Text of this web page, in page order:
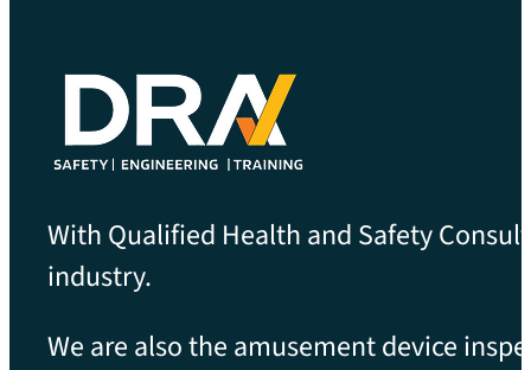
With Qualified Health and Safety
industry.
We are also the amusement device